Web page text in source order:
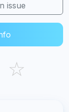
issue
☆